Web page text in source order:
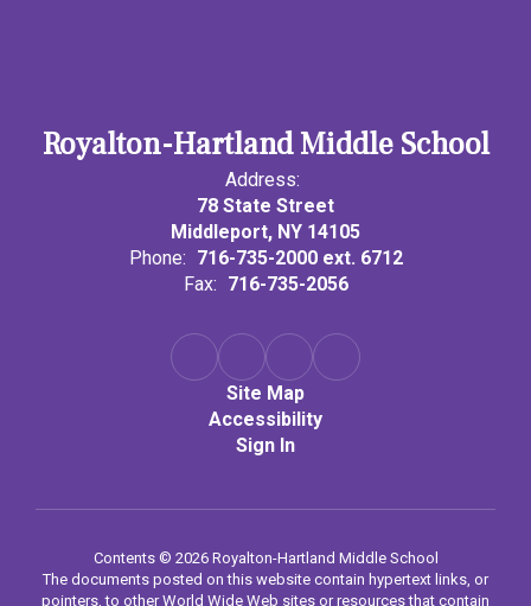
Royalton-Hartland Middle School
Address:
78 State Street
Middleport, NY 14105
Phone: 716-735-2000 ext. 6712
Fax: 716-735-2056
Site Map
Accessibility
Sign In
Contents © 2026 Royalton-Hartland Middle School
The documents posted on this website contain hypertext links, or
pointers, to other World Wide Web sites or resources that contain